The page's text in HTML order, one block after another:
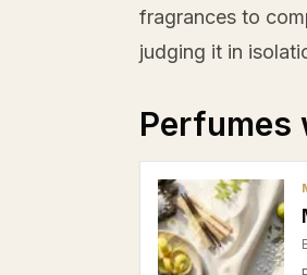
fragrances to
judging it in
Perfumes